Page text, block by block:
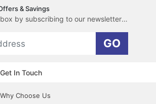
& Savings
Straight to your inbox by subscribing to our newsletter here.
GO
Get In Touch
Why Choose Us